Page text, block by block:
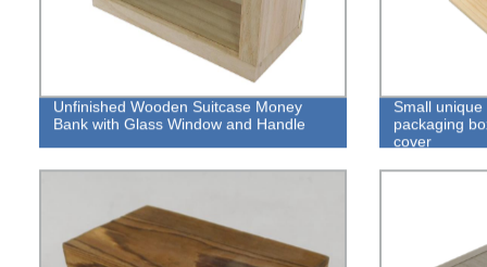
Unfinished Wooden Suitcase Money
Bank with Glass Window and Handle
Small
packaging
cover